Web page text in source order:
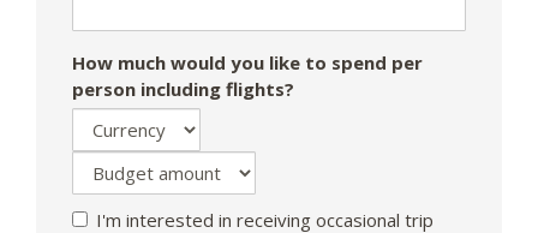
How much would you like to spend per
person including flights?
I'm interested in receiving occasional trip